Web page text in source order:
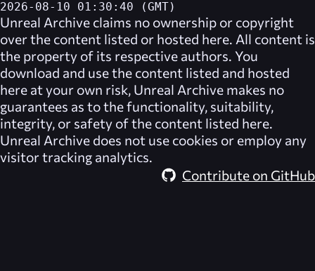
2026-08-10 01:30:40 (GMT)
Unreal Archive claims no ownership or copyright
over the content listed or hosted here. All content is
the property of its respective authors. You
download and use the content listed and hosted
here at your own risk, Unreal Archive makes no
guarantees as to the functionality, suitability,
integrity, or safety of the content listed here.
Unreal Archive does not use cookies or employ any
visitor tracking analytics.
Contribute on GitHub